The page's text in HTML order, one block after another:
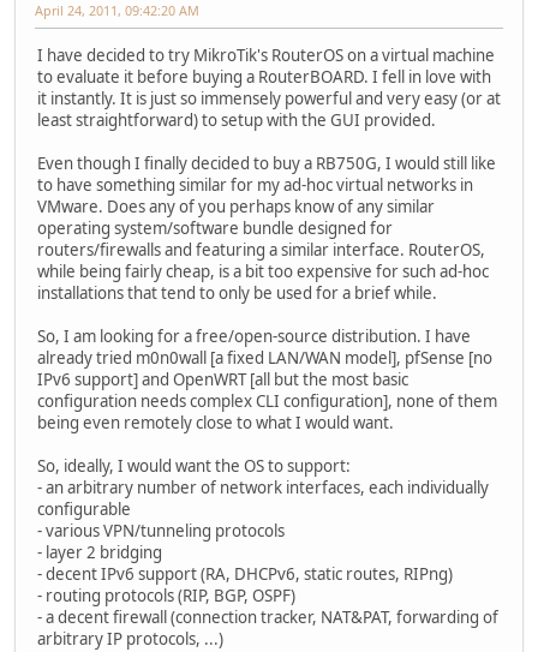
April 24, 2011, 09:42:20 AM
I have decided to try MikroTik's RouterOS on a virtual machine
to evaluate it before buying a RouterBOARD. I fell in love with
it instantly. It is just so immensely powerful and very easy (or at
least straightforward) to setup with the GUI provided.
Even though I finally decided to buy a RB750G, I would still like
to have something similar for my ad-hoc virtual networks in
VMware. Does any of you perhaps know of any similar
operating system/software bundle designed for
routers/firewalls and featuring a similar interface. RouterOS,
while being fairly cheap, is a bit too expensive for such ad-hoc
installations that tend to only be used for a brief while.
So, I am looking for a free/open-source distribution. I have
already tried m0n0wall [a fixed LAN/WAN model], pfSense [no
IPv6 support] and OpenWRT [all but the most basic
configuration needs complex CLI configuration], none of them
being even remotely close to what I would want.
So, ideally, I would want the OS to support:
- an arbitrary number of network interfaces, each individually
configurable
- various VPN/tunneling protocols
- layer 2 bridging
- decent IPv6 support (RA, DHCPv6, static routes, RIPng)
- routing protocols (RIP, BGP, OSPF)
- a decent firewall (connection tracker, NAT&PAT, forwarding of
arbitrary IP protocols, ...)